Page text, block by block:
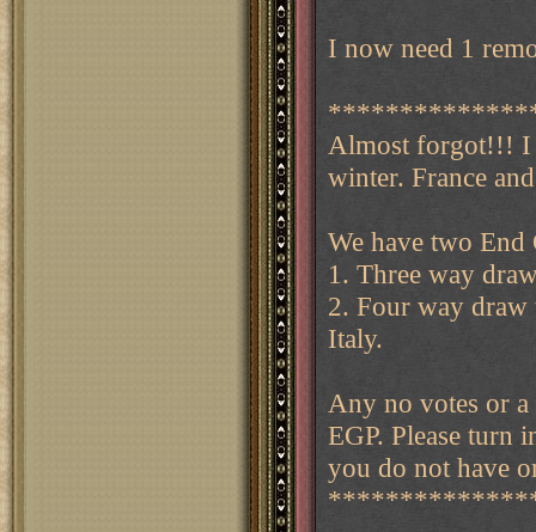
I now need 1
Almost forgot!!! I
winter. France
We have two End
1. Three way
2. Four way draw
Italy.
Any no votes or
EGP. Please turn
you do not have